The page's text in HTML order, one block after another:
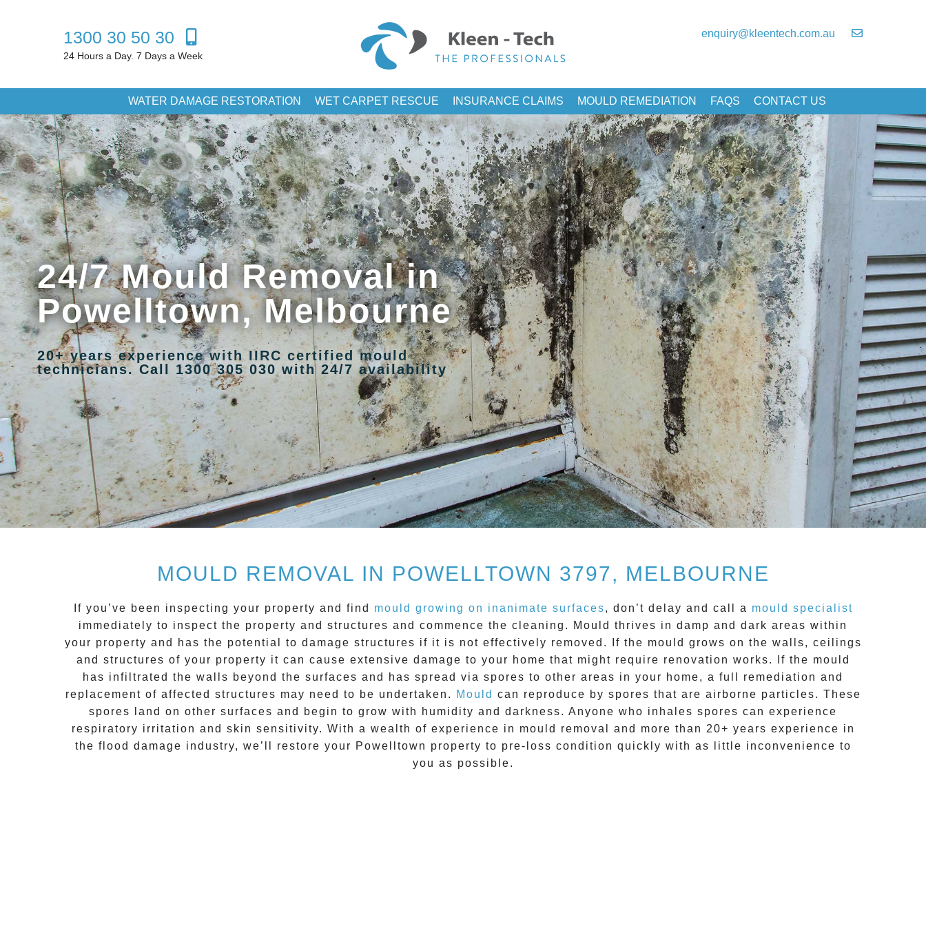
1300 30 50 30
24 Hours a Day. 7 Days a Week
enquiry@kleentech.com.au
WATER DAMAGE RESTORATION WET CARPET RESCUE INSURANCE CLAIMS MOULD REMEDIATION FAQS CONTACT US
24/7 Mould Removal in
Powelltown, Melbourne
20+ years experience with IIRC certified mould
technicians. Call 1300 305 030 with 24/7 availability
MOULD REMOVAL IN POWELLTOWN 3797, MELBOURNE
If you’ve been inspecting your property and find mould growing on inanimate surfaces, don’t delay and call a mould specialist
immediately to inspect the property and structures and commence the cleaning.
Mould thrives in damp and dark areas within
your property and has the potential to damage structures if it is not effectively removed. If the mould grows on the walls, ceilings
and structures of your property it can cause extensive damage to your home that might require renovation works. If the mould
has infiltrated the walls beyond the surfaces and has spread via spores to other areas in your home, a full remediation and
replacement of affected structures may need to be undertaken.
Mould can reproduce by spores that are airborne particles. These
spores land on other surfaces and begin to grow with humidity and darkness. Anyone who inhales spores can experience
respiratory irritation and skin sensitivity. With a wealth of experience in mould removal and more than 20+ years experience in
the flood damage industry, we’ll restore your Powelltown property to pre-loss condition quickly with as little inconvenience to
you as possible.